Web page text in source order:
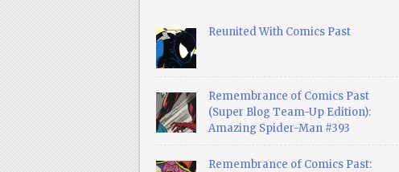
Reunited With Comics Past
Remembrance of Comics Past
(Super Blog Team-Up Edition):
Amazing Spider-Man #393
Remembrance of Comics Past: